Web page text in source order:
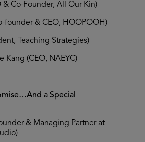
& Co-Founder, All Our Kin)
founder & CEO, HOOPOOH)
Teaching Strategies)
Kang (CEO, NAEYC)
a Special
& Managing Partner at